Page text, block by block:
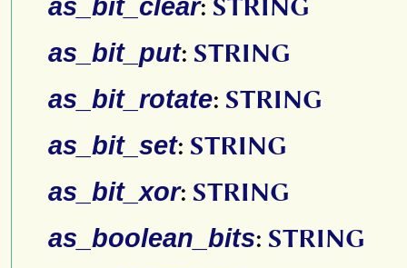
: STRING
as_bit_put: STRING
as_bit_rotate: STRING
as_bit_set: STRING
as_bit_xor: STRING
as_boolean_bits: STRING